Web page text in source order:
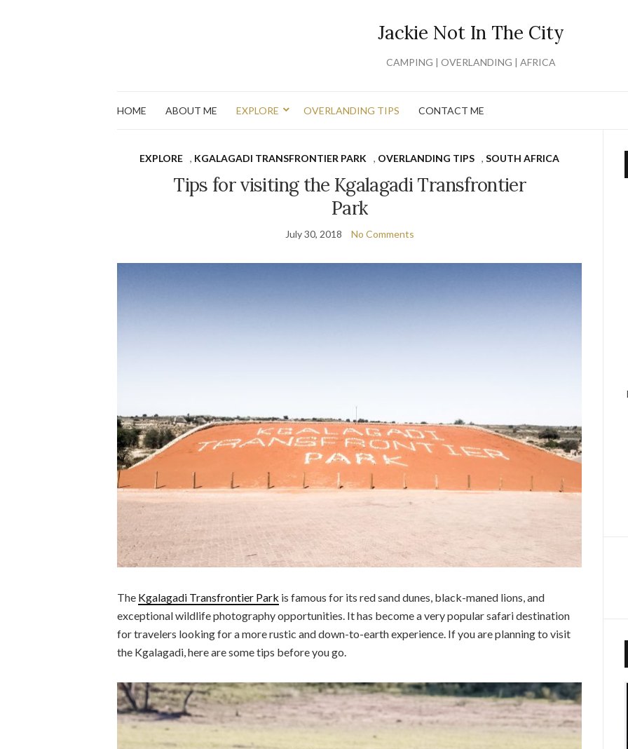
Jackie Not In The City
CAMPING | OVERLANDING | AFRICA
HOME ABOUT ME EXPLORE OVERLANDING TIPS CONTACT ME
EXPLORE , KGALAGADI TRANSFRONTIER PARK , OVERLANDING TIPS ,SOUTH AFRICA
Tips for visiting the Kgalagadi Transfrontier
Park
July 30, 2018 No Comments
The Kgalagadi Transfrontier Park is famous for its red sand dunes, black-maned lions, and
exceptional wildlife photography opportunities. It has become a very popular safari destination
for travelers looking for a more rustic and down-to-earth experience. If you are planning to visit
the Kgalagadi, here are some tips before you go.